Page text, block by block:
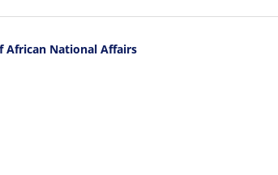
African National Affairs